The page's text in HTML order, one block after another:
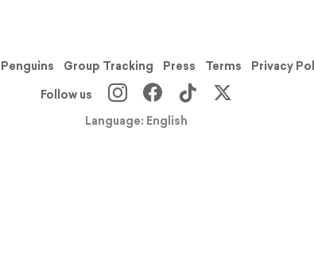
Group Tracking Press Terms Privacy
Follow us
Language: English